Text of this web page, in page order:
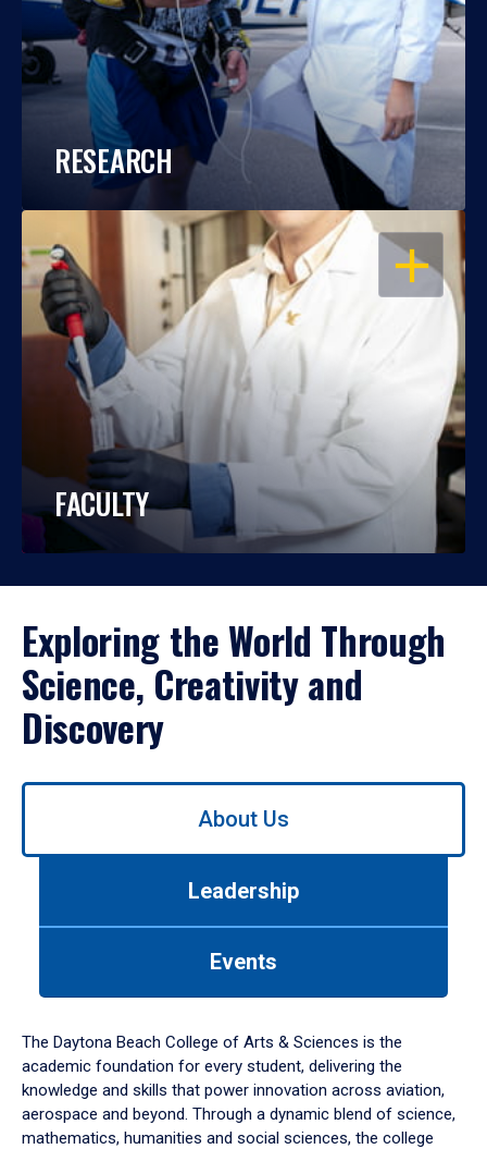
RESEARCH
OPEN
FACULTY
Exploring the World Through
Science, Creativity and
Discovery
Use
down
arrow
to
About Us
Leadership
Events
The Daytona Beach College of Arts & Sciences is the
academic foundation for every student, delivering the
knowledge and skills that power innovation across aviation,
aerospace and beyond. Through a dynamic blend of science,
mathematics, humanities and social sciences, the college